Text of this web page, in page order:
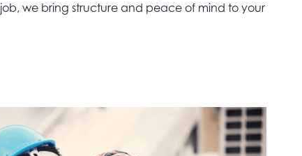
we bring structure and peace of mind to your